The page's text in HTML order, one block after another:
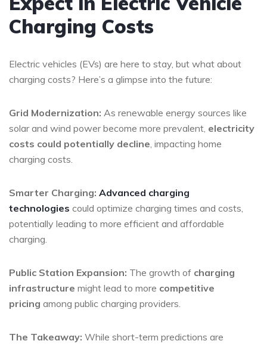
Charging Costs
Electric vehicles (EVs) are here to stay, but what about
charging costs? Here’s a glimpse into the future:
Grid Modernization: As renewable energy sources like
solar and wind power become more prevalent, electricity
costs could potentially decline, impacting home
charging costs.
Smarter Charging: Advanced charging
technologies could optimize charging times and costs,
potentially leading to more efficient and affordable
charging.
Public Station Expansion: The growth of charging
infrastructure might lead to more competitive
pricing among public charging providers.
The Takeaway: While short-term predictions are